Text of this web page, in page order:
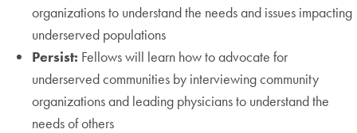
organizations to understand the needs and issues impacting
underserved populations
Persist: Fellows will learn how to advocate for
underserved communities by interviewing community
organizations and leading physicians to understand the
needs of others